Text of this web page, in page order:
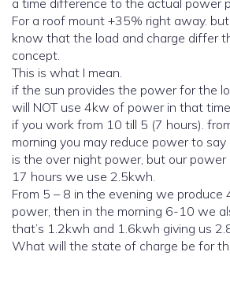
a
For a roof mount +35% right away.
know that the load and charge differ
concept.
This is what I mean.
if the sun provides the power for the
will NOT use 4kw of power in that
if you work from 10 till 5 (7 hours). from 5 to 10 the next
morning you may reduce power to
is the over night power, but our power use changes so for
17 hours we use 2.5kwh.
From 5 – 8 in the evening we
power, then in the morning 6-10 we
that’s 1.2kwh and 1.6kwh giving us
What will the state of charge be for